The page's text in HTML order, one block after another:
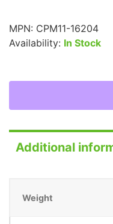
MPN: CPM11-16204
Availability: In Stock
Additional
Weight